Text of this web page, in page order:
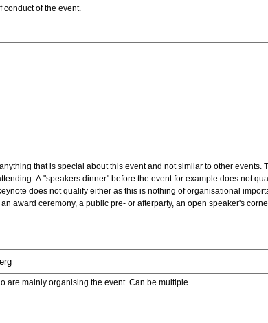
conduct of the event.
that is special about this event and not similar to other
A "speakers dinner" before the event for example does not
does not qualify either as this is nothing of organisational
award ceremony, a public pre- or afterparty, an open speaker's
are mainly organising the event. Can be multiple.